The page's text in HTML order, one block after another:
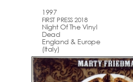
1997
FIRST PRESS 2018
Night Of The Vinyl
Dead
England & Europe
(Italy)